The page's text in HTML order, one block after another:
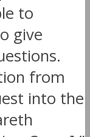
to
give
from
into the